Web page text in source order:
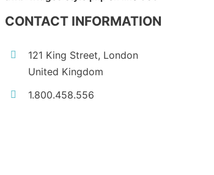
CONTACT INFORMATION
121 King Street, London
United Kingdom
1.800.458.556